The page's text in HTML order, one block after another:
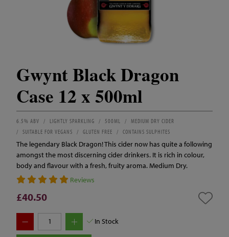
Gwynt Black Dragon
Case 12 x 500ml
6.5% ABV LIGHTLY SPARKLING 500ML
MEDIUM DRY CIDER
SUITABLE FOR VEGANS
GLUTEN FREE CONTAINS SULPHITES
The legendary Black Dragon! This cider now has quite a following
amongst the most discerning cider drinkers. It is rich in colour,
body and flavour with a fresh, fruity aroma. Medium Dry.
Reviews
£40.50
In Stock